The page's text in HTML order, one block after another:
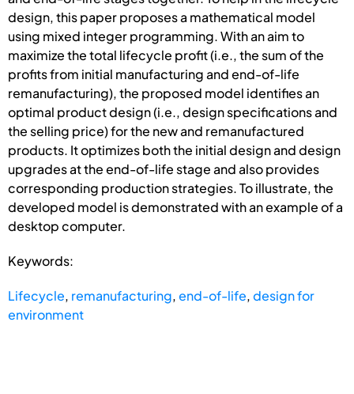
design, this paper proposes a mathematical model
using mixed integer programming. With an aim to
maximize the total lifecycle profit (i.e., the sum of the
profits from initial manufacturing and end-of-life
remanufacturing), the proposed model identifies an
optimal product design (i.e., design specifications and
the selling price) for the new and remanufactured
products. It optimizes both the initial design and design
upgrades at the end-of-life stage and also provides
corresponding production strategies. To illustrate, the
developed model is demonstrated with an example of a
desktop computer.
Keywords:
Lifecycle, remanufacturing,end-of-life,design for
environment